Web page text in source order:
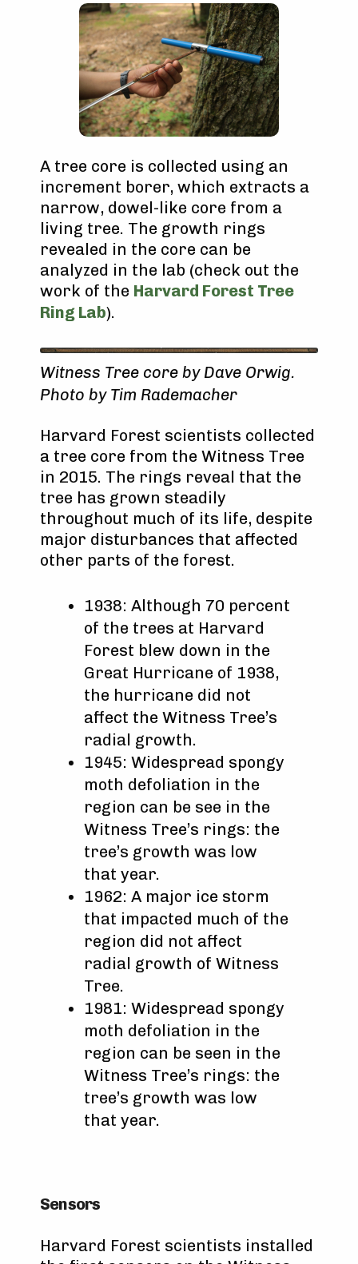
A tree core is collected using an
increment borer, which extracts a
narrow, dowel-like core from a
living tree. The growth rings
revealed in the core can be
analyzed in the lab (check out the
work of the Harvard Forest Tree
Ring Lab).
Witness Tree core by Dave Orwig.
Photo by Tim Rademacher
Harvard Forest scientists collected
a tree core from the Witness Tree
in 2015. The rings reveal that the
tree has grown steadily
throughout much of its life, despite
major disturbances that affected
other parts of the forest.
1938: Although 70 percent
of the trees at Harvard
Forest blew down in the
Great Hurricane of 1938,
the hurricane did not
affect the Witness Tree’s
radial growth.
1945: Widespread spongy
moth defoliation in the
region can be see in the
Witness Tree’s rings: the
tree’s growth was low
that year.
1962: A major ice storm
that impacted much of the
region did not affect
radial growth of Witness
Tree.
1981: Widespread spongy
moth defoliation in the
region can be seen in the
Witness Tree’s rings: the
tree’s growth was low
that year.
Sensors
Harvard Forest scientists installed